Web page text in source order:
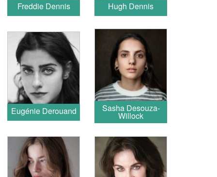
Freddie Dennis Hugh Dennis
Eugénie Derouand Sasha Desouza-
Willock